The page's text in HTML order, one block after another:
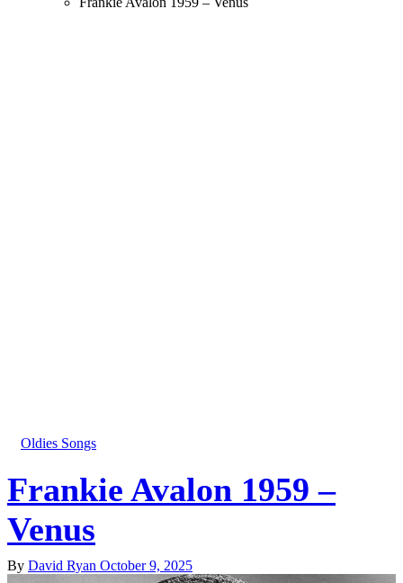
Oldies Songs
Frankie Avalon 1959 –
Venus
By David Ryan October 9, 2025